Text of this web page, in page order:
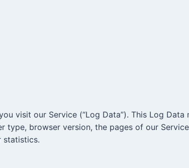
visit our Service (“Log Data”). This Log
type, browser version, the pages of our
statistics.